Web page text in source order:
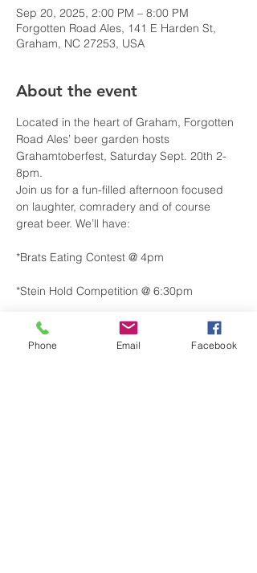
Sep 20, 2025, 2:00 PM – 8:00 PM
Forgotten Road Ales, 141 E Harden St,
Graham, NC 27253, USA
About the event
Located in the heart of Graham, Forgotten
Road Ales’ beer garden hosts
Grahamtoberfest, Saturday Sept. 20th 2-
8pm.
Join us for a fun-filled afternoon focused
on laughter, comradery and of course
great beer. We’ll have:
*Brats Eating Contest @ 4pm
*Stein Hold Competition @ 6:30pm
*Local Vendors
Phone Email Facebook